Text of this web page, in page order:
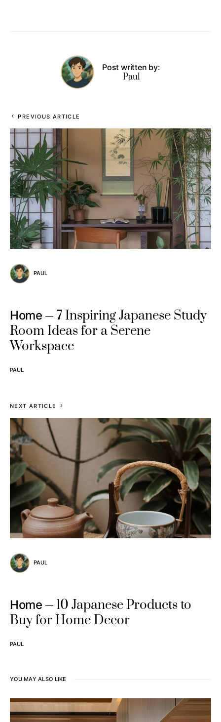
Post written by:
Paul
PREVIOUS ARTICLE
PAUL
Home
7 Inspiring Japanese Study
Room Ideas for a Serene
Workspace
PAUL
NEXT ARTICLE
PAUL
Home
10 Japanese Products to
Buy for Home Decor
PAUL
YOU MAY ALSO LIKE